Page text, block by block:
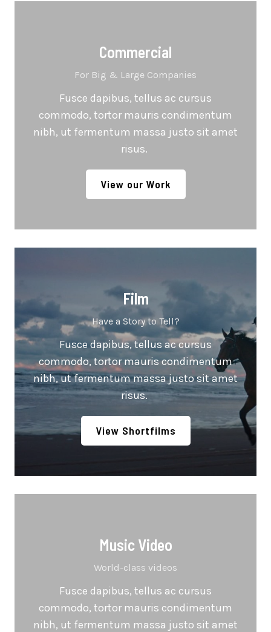
Commercial
For Big & Large Companies
Fusce dapibus, tellus ac cursus
commodo, tortor mauris condimentum
nibh, ut fermentum massa justo sit amet
risus.
View our Work
Film
Have a Story to Tell?
Fusce dapibus, tellus ac cursus
commodo, tortor mauris condimentum
nibh, ut fermentum massa justo sit amet
risus.
View Shortfilms
Music Video
World-class videos
Fusce dapibus, tellus ac cursus
commodo, tortor mauris condimentum
nibh, ut fermentum massa justo sit amet